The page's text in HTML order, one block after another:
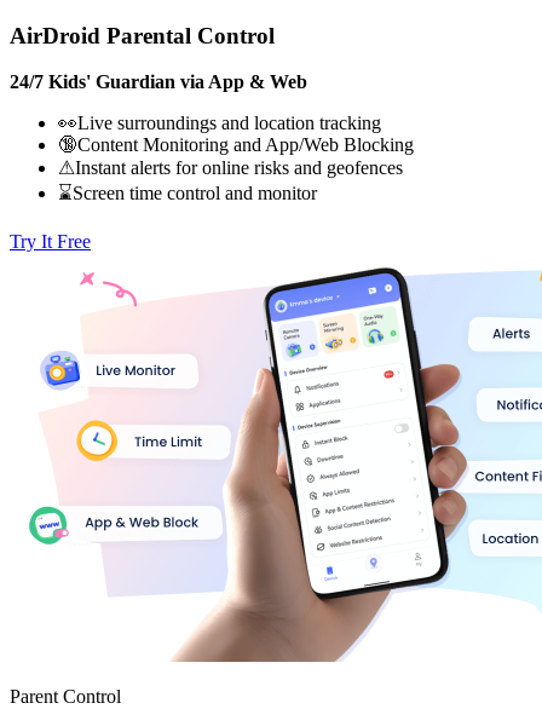
AirDroid Parental Control
24/7 Kids' Guardian via App & Web
👀Live surroundings and location tracking
🔞Content Monitoring and App/Web Blocking
⚠Instant alerts for online risks and geofences
⌛Screen time control and monitor
Try It Free
Parent Control